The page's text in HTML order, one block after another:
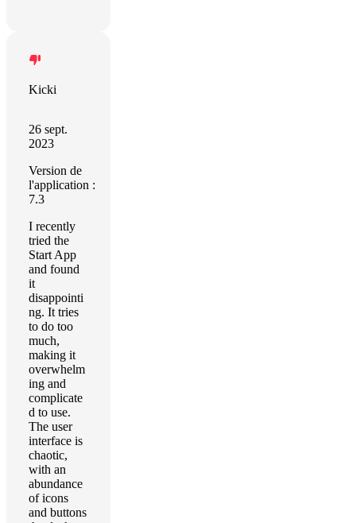
Kicki
26 sept.
2023
Version de
l'application :
7.3
I recently
tried the
Start App
and found
it
disappointi
ng. It tries
to do too
much,
making it
overwhelm
ing and
complicate
d to use.
The user
interface is
chaotic,
with an
abundance
of icons
and buttons